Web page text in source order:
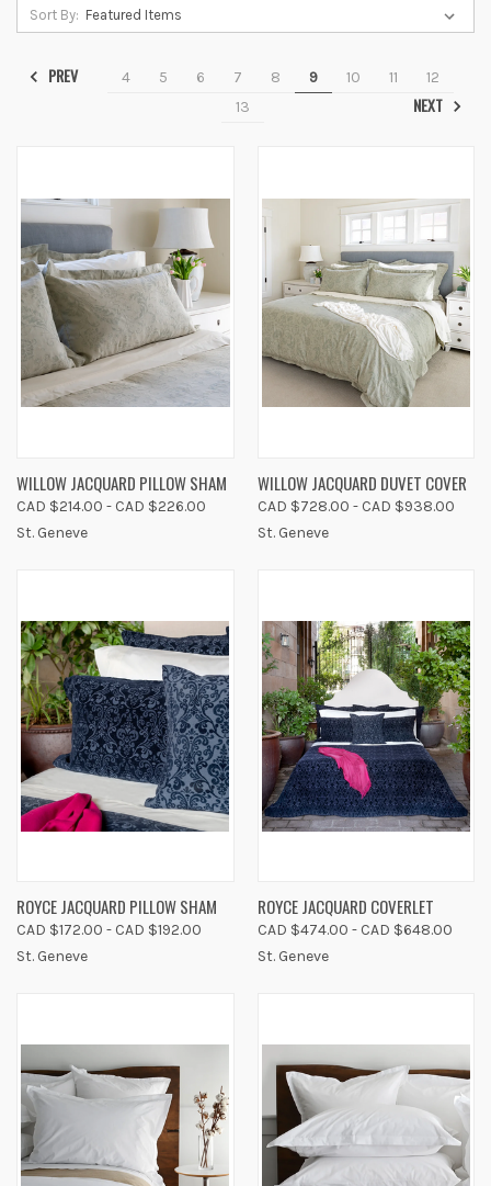
Sort By:
PREV 4 5 6 7 8 9 10 11
12
13
NEXT
WILLOW JACQUARD PILLOW SHAM
CAD $214.00 - CAD $226.00
St. Geneve
WILLOW JACQUARD DUVET COVER
CAD $728.00 - CAD $938.00
St. Geneve
ROYCE JACQUARD PILLOW SHAM
CAD $172.00 - CAD $192.00
St. Geneve
ROYCE JACQUARD COVERLET
CAD $474.00 - CAD $648.00
St. Geneve